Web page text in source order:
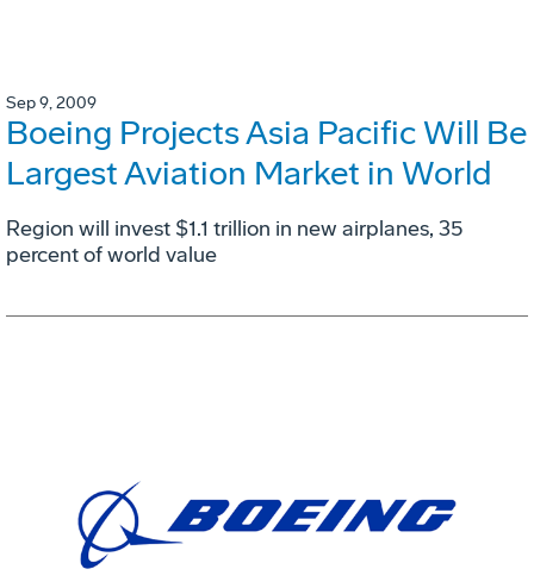
Sep 9, 2009
Boeing Projects Asia Pacific Will Be
Largest Aviation Market in World
Region will invest $1.1 trillion in new airplanes, 35
percent of world value